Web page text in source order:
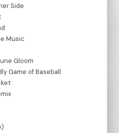
Side
Music
Gloom
Game of Baseball